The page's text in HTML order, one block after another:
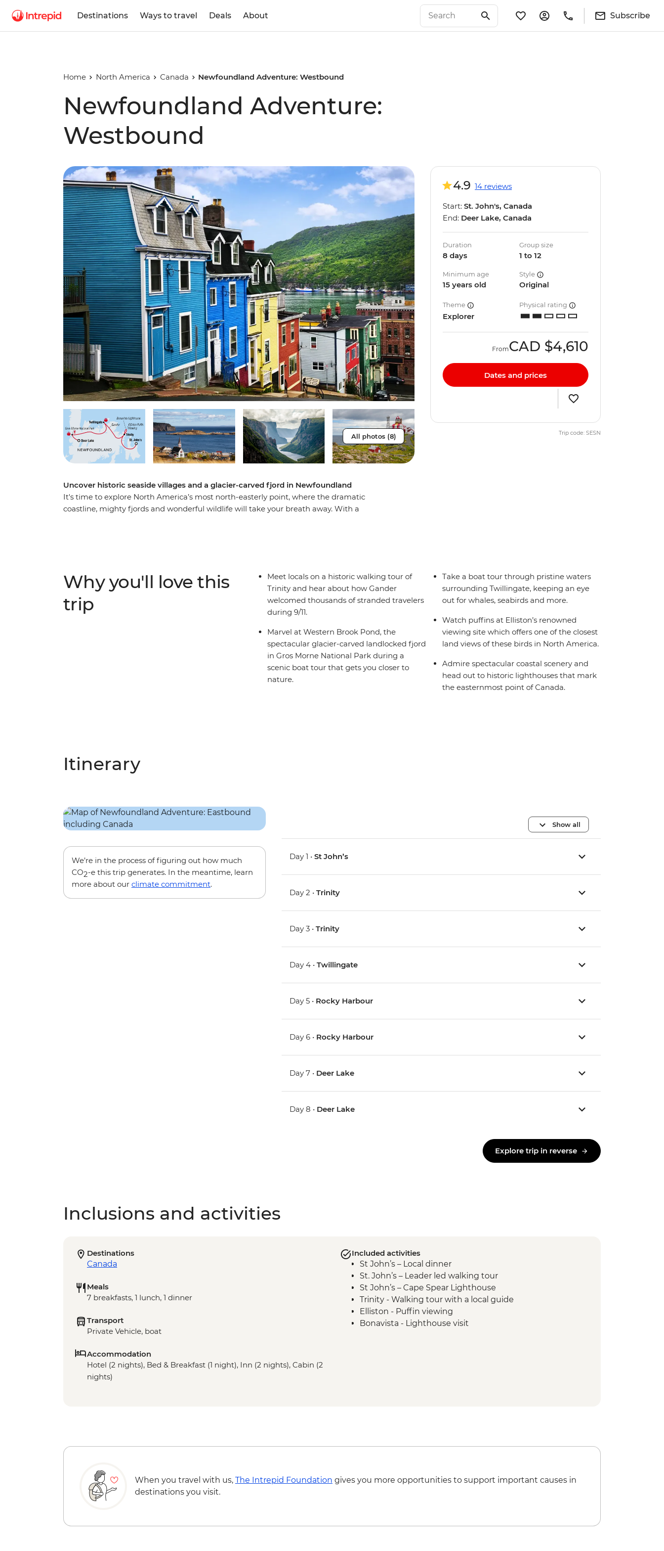
Destinations Ways to travel Deals About Subscribe
Home North America Canada Newfoundland Adventure: Westbound
Newfoundland Adventure:
Westbound
All photos (8)
Uncover historic seaside villages and a glacier-carved fjord in Newfoundland
It's time to explore North America’s most north-easterly point, where the dramatic
coastline, mighty fjords and wonderful wildlife will take your breath away. With a
viewing sites.
4.9 14 reviews
Start: St. John's, Canada
End: Deer Lake, Canada
Duration
8 days
Group size
1 to 12
Minimum age
15 years old
Style
Original
Theme
Explorer
Physical rating
FromCAD $4,610
Dates and prices
Trip code: SESN
Why you'll love this
trip
Meet locals on a historic walking tour of
Trinity and hear about how Gander
welcomed thousands of stranded travelers
during 9/11.
Marvel at Western Brook Pond, the
spectacular glacier-carved landlocked fjord
in Gros Morne National Park during a
scenic boat tour that gets you closer to
nature.
Take a boat tour through pristine waters
surrounding Twillingate, keeping an eye
out for whales, seabirds and more.
Watch puffins at Elliston’s renowned
viewing site which offers one of the closest
land views of these birds in North America.
Admire spectacular coastal scenery and
head out to historic lighthouses that mark
the easternmost point of Canada.
Itinerary
We’re in the process of figuring out how much
CO2-e this trip generates. In the meantime, learn
more about our climate commitment.
Show all
Day 1 •St John’s
Day 2 •Trinity
Day 3 •Trinity
Day 4 •Twillingate
Day 5 • Rocky Harbour
Day 6 • Rocky Harbour
Day 7 • Deer Lake
Day 8 • Deer Lake
Explore trip in reverse
Inclusions and activities
Destinations
Canada
Meals
7 breakfasts, 1 lunch, 1 dinner
Transport
Private Vehicle, boat
Accommodation
Hotel (2 nights), Bed & Breakfast (1 night), Inn (2 nights), Cabin (2
nights)
Included activities
St John’s – Local dinner
St. John’s – Leader led walking tour
St John’s – Cape Spear Lighthouse
Trinity - Walking tour with a local guide
Elliston - Puffin viewing
Bonavista - Lighthouse visit
When you travel with us, The Intrepid Foundation gives you more opportunities to support important causes in
destinations you visit.